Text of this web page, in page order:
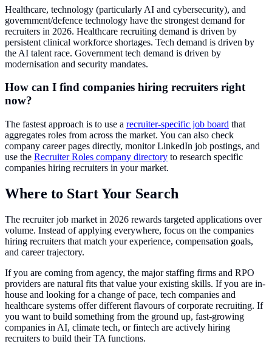
Healthcare, technology (particularly AI and cybersecurity), and
government/defence technology have the strongest demand for
recruiters in 2026. Healthcare recruiting demand is driven by
persistent clinical workforce shortages. Tech demand is driven by
the AI talent race. Government tech demand is driven by
modernisation and security mandates.
How can I find companies hiring recruiters right
now?
The fastest approach is to use a recruiter-specific job board that
aggregates roles from across the market. You can also check
company career pages directly, monitor LinkedIn job postings, and
use the Recruiter Roles company directory to research specific
companies hiring recruiters in your market.
Where to Start Your Search
The recruiter job market in 2026 rewards targeted applications over
volume. Instead of applying everywhere, focus on the companies
hiring recruiters that match your experience, compensation goals,
and career trajectory.
If you are coming from agency, the major staffing firms and RPO
providers are natural fits that value your existing skills. If you are in-
house and looking for a change of pace, tech companies and
healthcare systems offer different flavours of corporate recruiting. If
you want to build something from the ground up, fast-growing
companies in AI, climate tech, or fintech are actively hiring
recruiters to build their TA functions.